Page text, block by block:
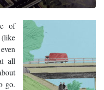
of
all
go.